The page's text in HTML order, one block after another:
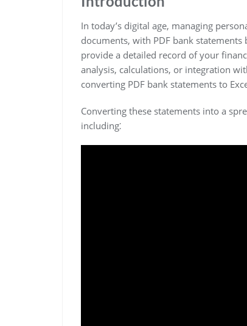
In today’s digital age, managing
documents, with PDF bank
provide a detailed record of your
analysis, calculations, or integration
converting PDF bank statements to
Converting these statements into a
including⁚